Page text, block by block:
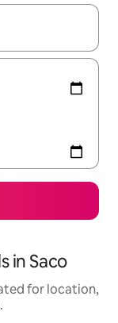
up and down
in Saco
for location,